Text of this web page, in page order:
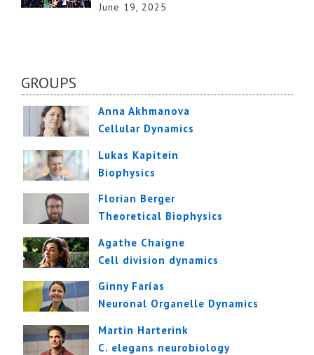
June 19, 2025
GROUPS
Anna Akhmanova
Cellular Dynamics
Lukas Kapitein
Biophysics
Florian Berger
Theoretical Biophysics
Agathe Chaigne
Cell division dynamics
Ginny Farías
Neuronal Organelle Dynamics
Martin Harterink
C. elegans neurobiology